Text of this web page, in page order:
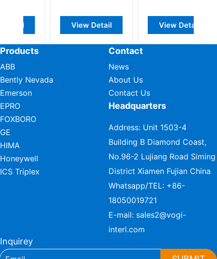
View Detail View Detail
Products
ABB
Bently Nevada
Emerson
EPRO
FOXBORO
GE
HIMA
Honeywell
ICS Triplex
Contact
News
About Us
Contact Us
Headquarters
Address: Unit 1503-4
Building B Diamond Coast,
No.96-2 Lujiang Road Siming
District Xiamen Fujian China
Whatsapp/TEL: +86-
18050019721
E-mail: sales2@vogi-
interl.com
Inquirey